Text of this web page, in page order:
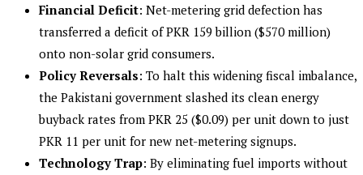
Financial Deficit: Net-metering grid defection has
transferred a deficit of PKR 159 billion ($570 million)
onto non-solar grid consumers.
Policy Reversals: To halt this widening fiscal imbalance,
the Pakistani government slashed its clean energy
buyback rates from PKR 25 ($0.09) per unit down to just
PKR 11 per unit for new net-metering signups.
Technology Trap: By eliminating fuel imports without